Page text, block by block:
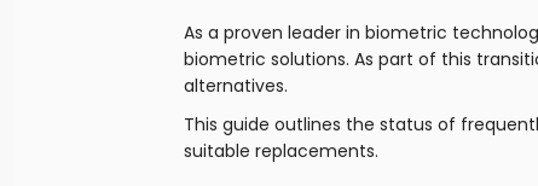
As a proven leader in biometric
biometric solutions. As part of this
alternatives.
This guide outlines the status of
suitable replacements.